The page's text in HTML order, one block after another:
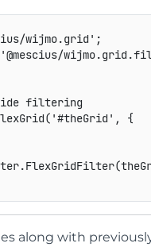
wijmo.grid' ;
'@mescius/
filtering
( '#theGrid' ,
{
.FlexGridFilter(
along with